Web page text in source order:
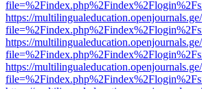
https://
https://
https://